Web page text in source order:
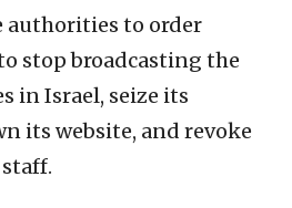
authorities to order
stop broadcasting the
in Israel, seize its
its website, and revoke